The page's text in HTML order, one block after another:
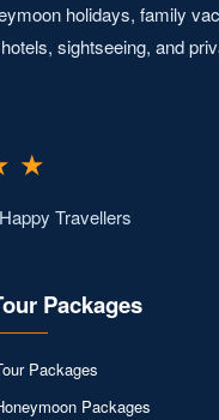
holidays, family
sightseeing, and
★
Travellers
Packages
Packages
Packages